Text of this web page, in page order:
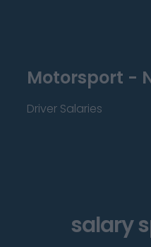
Motorsport -
Driver Salaries
salary